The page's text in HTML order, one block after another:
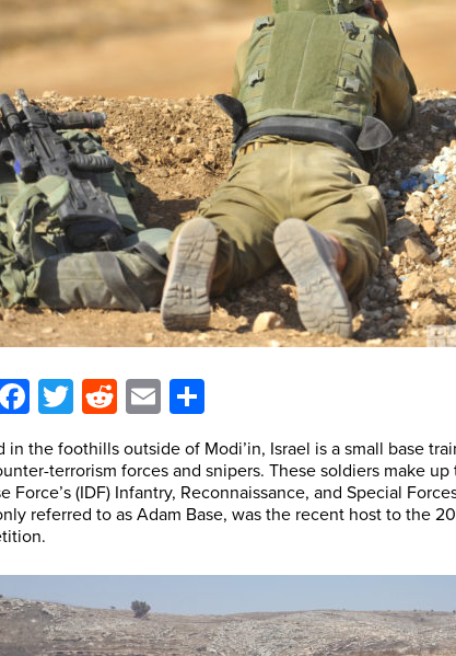
Facebook
Twitter
Reddit
Email
in the foothills outside of Modi’in, Israel is a small base
terrorism forces and snipers. These soldiers make up
Force’s (IDF) Infantry, Reconnaissance, and Special
referred to as Adam Base, was the recent host to the